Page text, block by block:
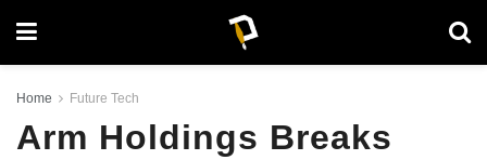
Home Future Tech
Arm Holdings Breaks